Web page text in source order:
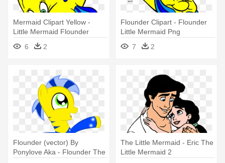
Mermaid Clipart Yellow -
Little Mermaid Flounder
6 2
Flounder Clipart - Flounder
Little Mermaid Png
7
2
Flounder (vector) By
Ponylove Aka - Flounder The
The Little Mermaid - Eric The
Little Mermaid 2